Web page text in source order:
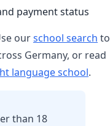
payment status
ourschool search to
Germany, or read
language school.
than 18